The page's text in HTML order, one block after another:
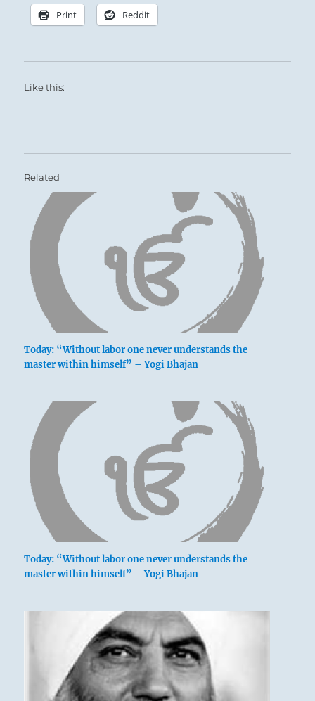
Print Reddit
Like this:
Related
Today: “Without labor one never understands the
master within himself” – Yogi Bhajan
Today: “Without labor one never understands the
master within himself” – Yogi Bhajan